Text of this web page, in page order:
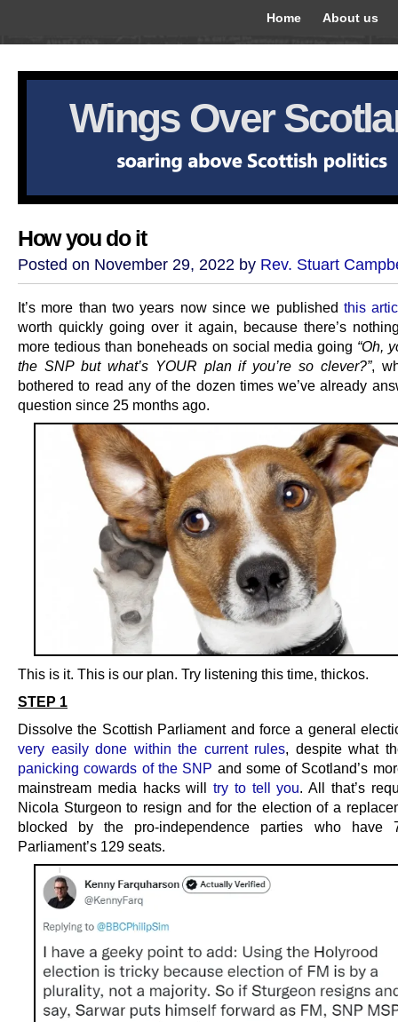
Home About us
Wings Over
How you do it
Posted on November 29, 2022 by Rev. Stuart
It’s more than two years now since we published this
worth quickly going over it again, because there’s
more tedious than boneheads on social media going “Oh,
the SNP but what’s YOUR plan if you’re so clever?”,
bothered to read any of the dozen times we’ve already
question since 25 months ago.
This is it. This is our plan. Try listening this time, thickos.
STEP 1
Dissolve the Scottish Parliament and force a general
very easily done within the current rules, despite what
panicking cowards of the SNP and some of Scotland’s
mainstream media hacks will try to tell you. All that’s
Nicola Sturgeon to resign and for the election of a
blocked by the pro-independence parties who have
Parliament’s 129 seats.